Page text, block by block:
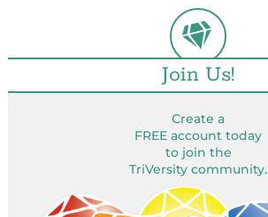
Join Us!
Create a
FREE account today
to join the
TriVersity community.